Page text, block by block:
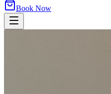
Book Now